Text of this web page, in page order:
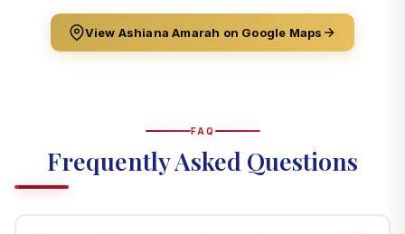
View Ashiana Amarah on Google Maps
FAQ
Frequently Asked Questions